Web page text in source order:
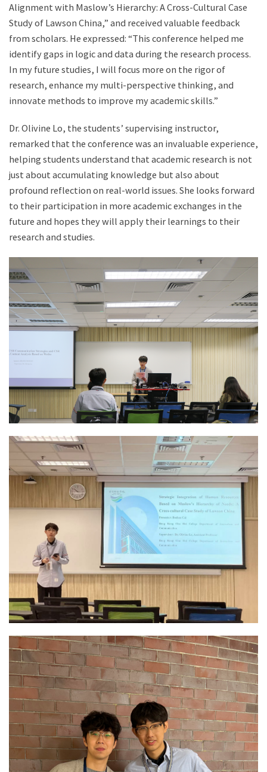
Alignment with Maslow’s Hierarchy: A Cross-Cultural Case
Study of Lawson China,” and received valuable feedback
from scholars. He expressed: “This conference helped me
identify gaps in logic and data during the research process.
In my future studies, I will focus more on the rigor of
research, enhance my multi-perspective thinking, and
innovate methods to improve my academic skills.”
Dr. Olivine Lo, the students’ supervising instructor,
remarked that the conference was an invaluable experience,
helping students understand that academic research is not
just about accumulating knowledge but also about
profound reflection on real-world issues. She looks forward
to their participation in more academic exchanges in the
future and hopes they will apply their learnings to their
research and studies.